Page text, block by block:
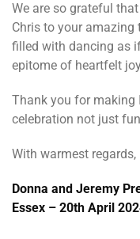
We are so grateful
Chris to your amazing
filled with dancing as
epitome of heartfelt
Thank you for making
celebration not just
With warmest regards,
Donna and Jeremy
Essex – 20th April